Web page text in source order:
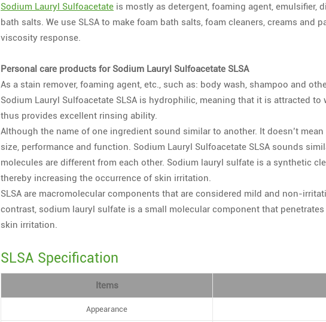
Sodium Lauryl Sulfoacetate is mostly as detergent, foaming agent, emulsifier,
bath salts. We use SLSA to make foam bath salts, foam cleaners, creams and
viscosity response.
Personal care products for Sodium Lauryl Sulfoacetate SLSA
As a stain remover, foaming agent, etc., such as: body wash, shampoo and
Sodium Lauryl Sulfoacetate SLSA is hydrophilic, meaning that it is attracted
thus provides excellent rinsing ability.
Although the name of one ingredient sound similar to another. It doesn’t
size, performance and function. Sodium Lauryl Sulfoacetate SLSA sounds
molecules are different from each other. Sodium lauryl sulfate is a synthetic
thereby increasing the occurrence of skin irritation.
SLSA are macromolecular components that are considered mild and non-
contrast, sodium lauryl sulfate is a small molecular component that
skin irritation.
SLSA Specification
Items
Appearance